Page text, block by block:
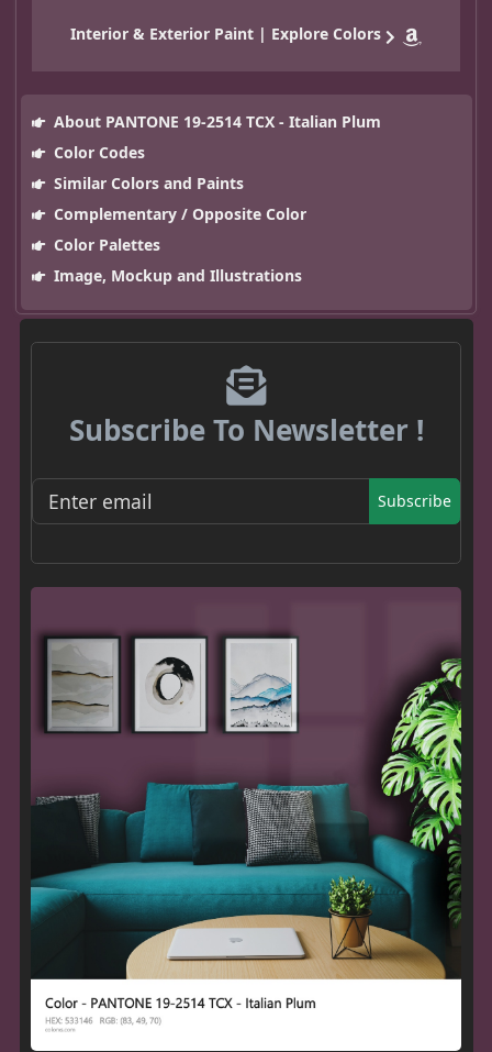
Interior & Exterior Paint | Explore Colors
About PANTONE 19-2514 TCX - Italian Plum
Color Codes
Similar Colors and Paints
Complementary / Opposite Color
Color Palettes
Image, Mockup and Illustrations
Subscribe To Newsletter !
Subscribe